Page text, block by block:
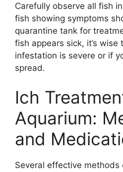
Carefully observe all fish
fish showing symptoms
quarantine tank for
fish appears sick, it’s
infestation is severe or if
spread.
Ich
Aquarium:
and
Several effective